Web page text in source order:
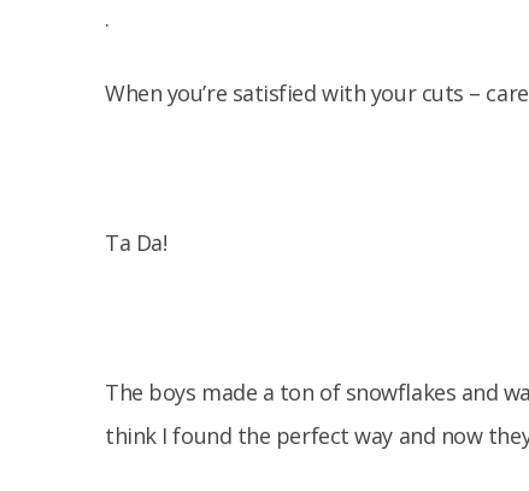
.
When you’re satisfied with your cuts –
Ta Da!
The boys made a ton of snowflakes and
think I found the perfect way and now